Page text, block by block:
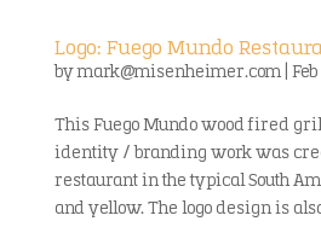
Logo: Fuego Mundo
bymark@misenheimer.com| Feb
This Fuego Mundo wood fired
identity / branding work was
restaurant in the typical South
and yellow. The logo design is